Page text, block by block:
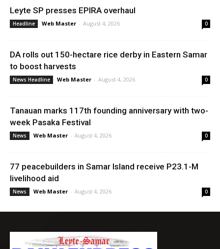
Leyte SP presses EPIRA overhaul
Headline Web Master - August 4, 2026 0
DA rolls out 150-hectare rice derby in Eastern Samar
to boost harvests
News Headline Web Master - August 4, 2026 0
Tanauan marks 117th founding anniversary with two-
week Pasaka Festival
News Web Master - August 4, 2026 0
77 peacebuilders in Samar Island receive P23.1-M
livelihood aid
News Web Master - August 4, 2026 0